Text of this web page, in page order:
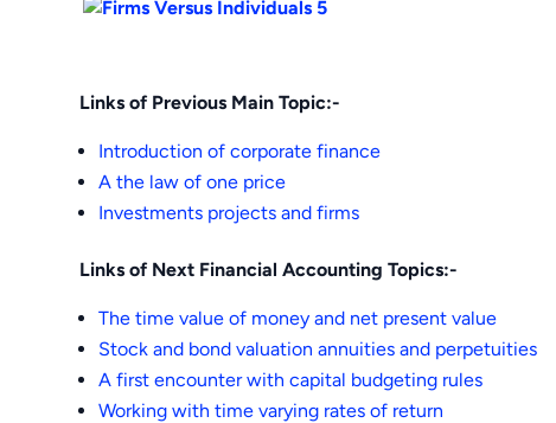
Links of Previous Main Topic:-
Introduction of corporate finance
A the law of one price
Investments projects and firms
Links of Next Financial Accounting Topics:-
The time value of money and net present value
Stock and bond valuation annuities and perpetuities
A first encounter with capital budgeting rules
Working with time varying rates of return